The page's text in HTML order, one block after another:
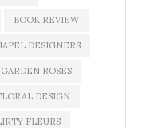
BOOK REVIEW
DESIGNERS
ROSES
DESIGN
FLEURS